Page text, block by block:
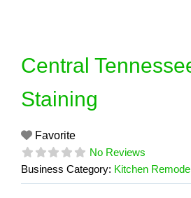
Central
Staining
Favorite
No Reviews
Business Category: Kitchen